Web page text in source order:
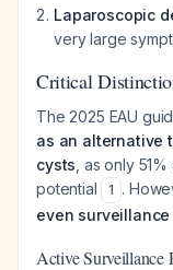
Laparoscopic
very large
Critical
The 2025 EAU
as an alternative
cysts , as only
potential
1 .
even surveillance
Active